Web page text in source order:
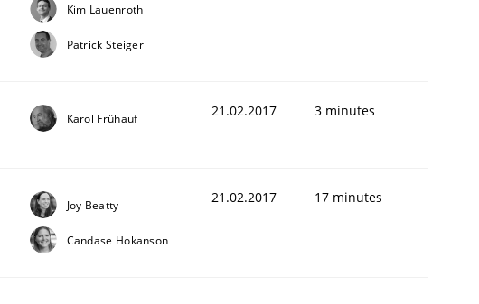
Kim Lauenroth
Patrick Steiger
Karol Frühauf 21.02.2017 3 minutes
Joy Beatty
Candase Hokanson
21.02.2017 17 minutes